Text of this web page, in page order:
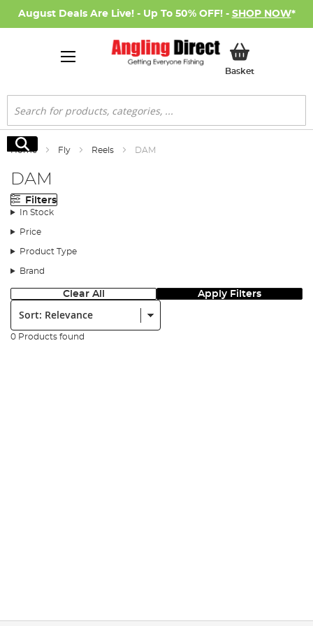
August Deals Are Live! - Up To 50% OFF! - SHOP NOW*
BasketMy Basket
Search
Search
Home Fly Reels DAM
DAM
Filters
In Stock
Price
Product Type
Brand
Clear All Apply Filters
Sort:
0 Products found